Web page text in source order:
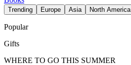
Trending Europe Asia North America
Popular
Gifts
WHERE TO GO THIS SUMMER